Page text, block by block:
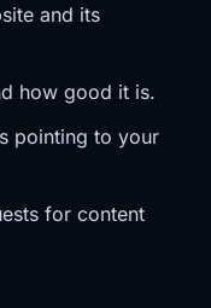
and its
how good it is.
pointing to your
for content